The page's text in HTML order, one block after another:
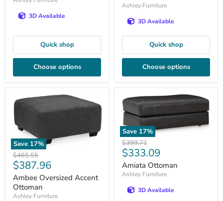
3D Available
Quick shop
Choose options
Ashley Furniture
3D Available
Quick shop
Choose options
Save 17%
Original
price
$465.55
Current
price
$387.96
Ambee Oversized Accent
Ottoman
Ashley Furniture
Save 17%
Original
price
$399.71
Current
price
$333.09
Amiata Ottoman
Ashley Furniture
3D Available